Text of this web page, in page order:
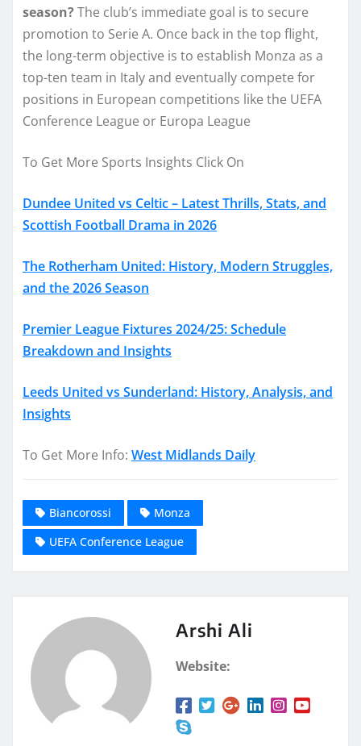
season? The club’s immediate goal is to secure
promotion to Serie A. Once back in the top flight,
the long-term objective is to establish Monza as a
top-ten team in Italy and eventually compete for
positions in European competitions like the UEFA
Conference League or Europa League
To Get More Sports Insights Click On
Dundee United vs Celtic – Latest Thrills, Stats, and
Scottish Football Drama in 2026
The Rotherham United: History, Modern Struggles,
and the 2026 Season
Premier League Fixtures 2024/25: Schedule
Breakdown and Insights
Leeds United vs Sunderland: History, Analysis, and
Insights
To Get More Info: West Midlands Daily
Biancorossi
Monza
UEFA Conference League
Arshi Ali
Website: